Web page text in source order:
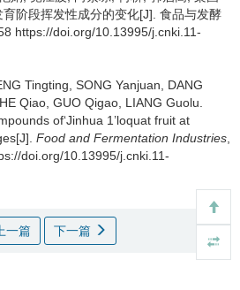
阶段挥发性成分的变化[J]. 食品与发酵
https://doi.org/10.13995/j.cnki.11-
Tingting SONG Yanjuan
DANG
HE Qiao GUO Qigao LIANG Guolu
of‘Jinhua 1’loquat fruit at
Food and Fermentation Industries
doi.org/10.13995/j.cnki.11-
上一篇 下一篇